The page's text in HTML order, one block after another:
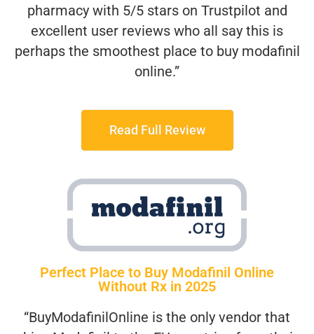
pharmacy with 5/5 stars on Trustpilot and
excellent user reviews who all say this is
perhaps the smoothest place to buy modafinil
online.”
Read Full Review
Perfect Place to Buy Modafinil Online
Without Rx in 2025
“BuyModafinilOnline is the only vendor that